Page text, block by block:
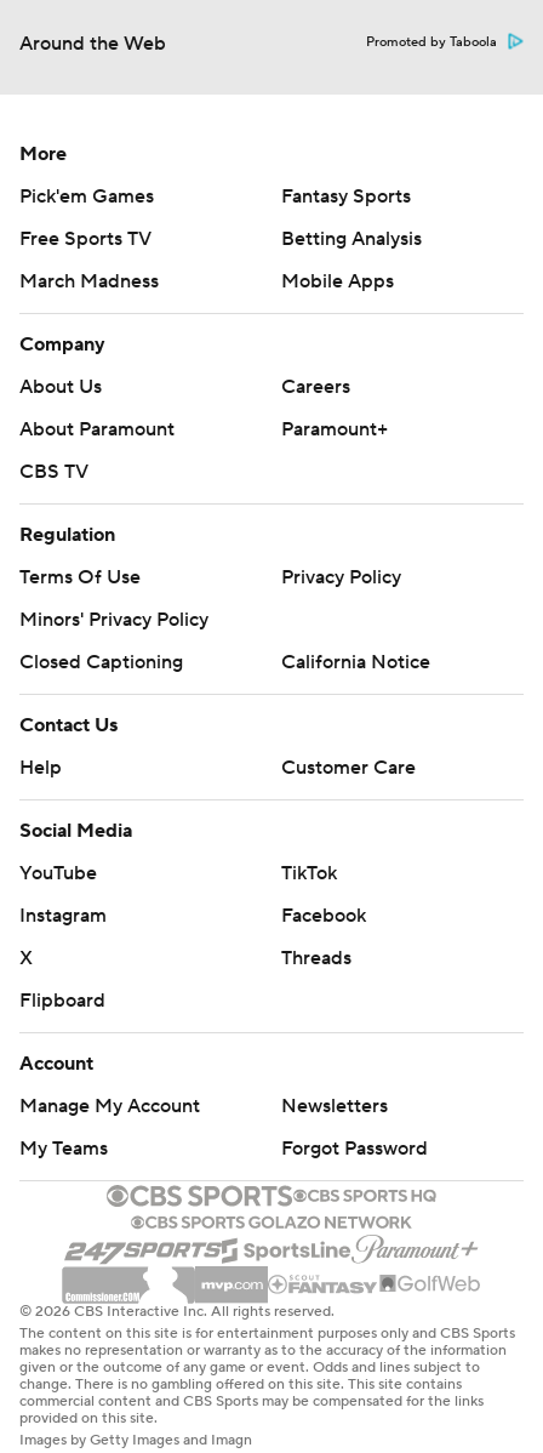
Around the Web Promoted by Taboola
More
Pick'em Games
Fantasy Sports
Free Sports TV
Betting Analysis
March Madness
Mobile Apps
Company
About Us
Careers
About Paramount
Paramount+
CBS TV
Regulation
Terms Of Use
Privacy Policy
Minors' Privacy Policy
Closed Captioning
California Notice
Contact Us
Help
Customer Care
Social Media
YouTube
TikTok
Instagram
Facebook
X
Threads
Flipboard
Account
Manage My Account
Newsletters
My Teams
Forgot Password
© 2026 CBS Interactive Inc. All rights reserved.
The content on this site is for entertainment purposes only and CBS Sports
makes no representation or warranty as to the accuracy of the information
given or the outcome of any game or event. Odds and lines subject to
change. There is no gambling offered on this site. This site contains
commercial content and CBS Sports may be compensated for the links
provided on this site.
Images by Getty Images and Imagn